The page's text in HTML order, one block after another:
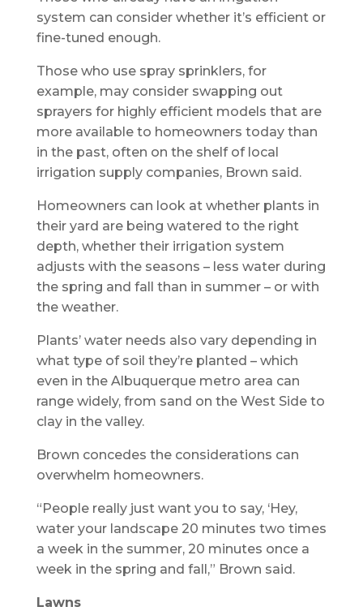
system can consider whether it’s efficient or
fine-tuned enough.
Those who use spray sprinklers, for
example, may consider swapping out
sprayers for highly efficient models that are
more available to homeowners today than
in the past, often on the shelf of local
irrigation supply companies, Brown said.
Homeowners can look at whether plants in
their yard are being watered to the right
depth, whether their irrigation system
adjusts with the seasons – less water during
the spring and fall than in summer – or with
the weather.
Plants’ water needs also vary depending in
what type of soil they’re planted – which
even in the Albuquerque metro area can
range widely, from sand on the West Side to
clay in the valley.
Brown concedes the considerations can
overwhelm homeowners.
“People really just want you to say, ‘Hey,
water your landscape 20 minutes two times
a week in the summer, 20 minutes once a
week in the spring and fall,” Brown said.
Lawns